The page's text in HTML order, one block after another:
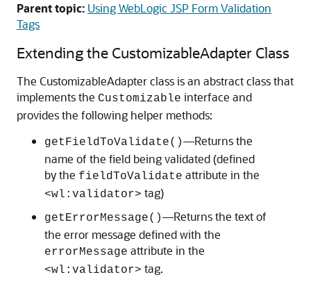
Parent topic: Using WebLogic JSP Form Validation
Tags
Extending the CustomizableAdapter Class
The CustomizableAdapter class is an abstract class that
implements the Customizable interface and
provides the following helper methods:
getFieldToValidate()—Returns the
name of the field being validated (defined
by the fieldToValidate attribute in the
<wl:validator> tag)
getErrorMessage()—Returns the text of
the error message defined with the
errorMessage attribute in the
<wl:validator> tag.